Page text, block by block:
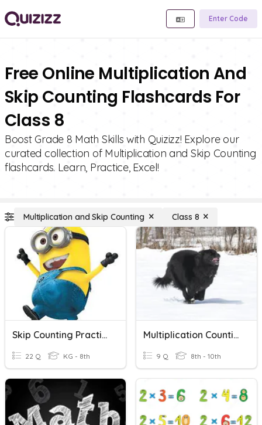
Enter Code
Free Online Multiplication And
Skip Counting Flashcards For
Class 8
Boost Grade 8 Math Skills with Quizizz! Explore our
curated collection of Multiplication and Skip Counting
flashcards. Learn, Practice, Excel!
Multiplication and Skip Counting Class 8
Skip Counting Practice
22 Q KG - 8th
Multiplication Counting Principle
9 Q 8th - 10th